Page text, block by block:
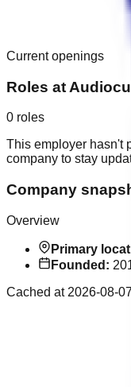
Current openings
Roles at
0 roles
This employer hasn't
company to stay
Company
Overview
Primary
Founded:
Cached at 2026-08-